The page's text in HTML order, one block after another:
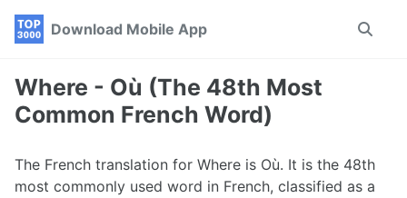
Skip
navigation
Skip
Skip
Download Mobile App
Toggle
Where - Où (The 48th Most
Common French Word)
The French translation for Where is Où. It is the 48th
most commonly used word in French, classified as a